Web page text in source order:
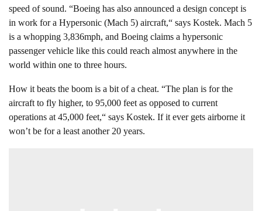
speed of sound. “Boeing has also announced a design concept is
in work for a Hypersonic (Mach 5) aircraft,“ says Kostek. Mach 5
is a whopping 3,836mph, and Boeing claims a hypersonic
passenger vehicle like this could reach almost anywhere in the
world within one to three hours.
How it beats the boom is a bit of a cheat. “The plan is for the
aircraft to fly higher, to 95,000 feet as opposed to current
operations at 45,000 feet,“ says Kostek. If it ever gets airborne it
won’t be for a least another 20 years.